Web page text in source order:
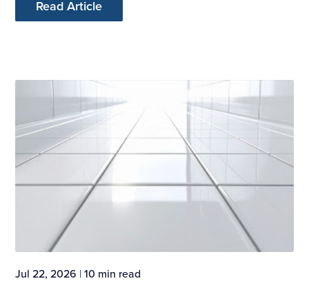
Read Article
Jul 22, 2026 |10 min read